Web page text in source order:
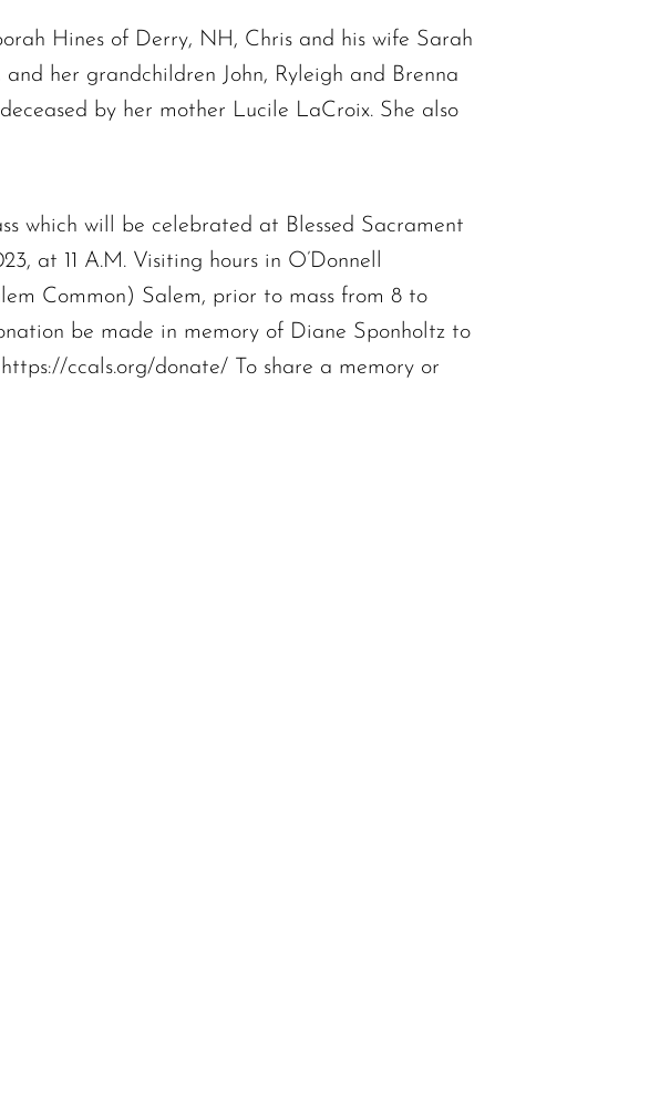
Hines of Derry, NH, Chris and his wife Sarah
her grandchildren John, Ryleigh and Brenna
by her mother Lucile LaCroix. She also
which will be celebrated at Blessed Sacrament
at 11 A.M. Visiting hours in O’Donnell
Common) Salem, prior to mass from 8 to
be made in memory of Diane Sponholtz to
ccals.org/donate/ To share a memory or